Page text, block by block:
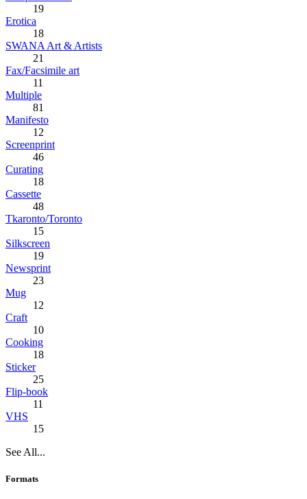
19
Erotica
18
SWANA Art & Artists
21
Fax/Facsimile art
11
Multiple
81
Manifesto
12
Screenprint
46
Curating
18
Cassette
48
Tkaronto/Toronto
15
Silkscreen
19
Newsprint
23
Mug
12
Craft
10
Cooking
18
Sticker
25
Flip-book
11
VHS
15
See All...
Formats